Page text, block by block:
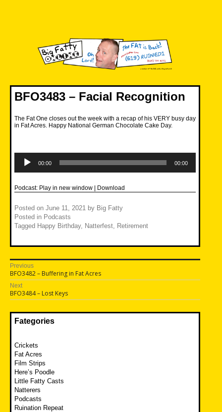
BFO3483 – Facial Recognition
The Fat One closes out the week with a recap of his VERY busy day
in Fat Acres. Happy National German Chocolate Cake Day.
Player
00:00 00:00
Podcast: Play in new window | Download
Posted on June 11, 2021 by Big Fatty
Posted in Podcasts
Tagged Happy Birthday, Natterfest Retirement
Post
navigation
Previous
Previous
post:
BFO3482 – Buffering in Fat Acres
Next
Next
post:
BFO3484 – Lost Keys
Fategories
Crickets
Fat Acres
Film Strips
Here’s Poodle
Little Fatty Casts
Natterers
Podcasts
Ruination Repeat